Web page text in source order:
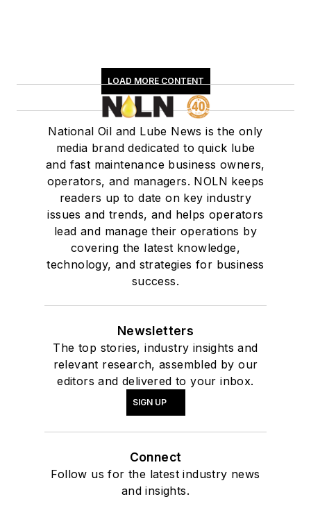
LOAD MORE CONTENT
National Oil and Lube News is the only
media brand dedicated to quick lube
and fast maintenance business owners,
operators, and managers. NOLN keeps
readers up to date on key industry
issues and trends, and helps operators
lead and manage their operations by
covering the latest knowledge,
technology, and strategies for business
success.
Newsletters
The top stories, industry insights and
relevant research, assembled by our
editors and delivered to your inbox.
SIGN UP
Connect
Follow us for the latest industry news
and insights.